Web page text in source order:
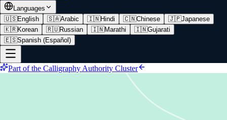
Languages
🇺🇸English 🇸🇦Arabic 🇮🇳Hindi 🇨🇳Chinese 🇯🇵Japanese
🇰🇷Korean 🇷🇺Russian 🇮🇳Marathi 🇮🇳Gujarati
🇪🇸Spanish (Español)
Part of the Calligraphy Authority Cluster